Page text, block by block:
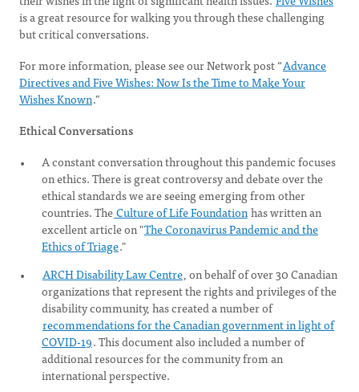
is a great resource for walking you through these challenging
but critical conversations.
For more information, please see our Network post “Advance
Directives and Five Wishes: Now Is the Time to Make Your
Wishes Known.”
Ethical Conversations
A constant conversation throughout this pandemic focuses
on ethics. There is great controversy and debate over the
ethical standards we are seeing emerging from other
countries. TheCulture of Life Foundationhas written an
excellent article on "The Coronavirus Pandemic and the
Ethics of Triage."
ARCH Disability Law Centre, on behalf of over 30 Canadian
organizations that represent the rights and privileges of the
disability community, has created a number of
recommendations for the Canadian government in light of
COVID-19. This document also included a number of
additional resources for the community from an
international perspective.